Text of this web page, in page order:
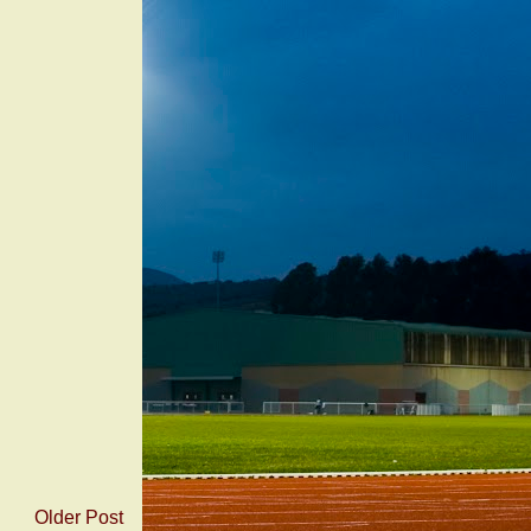
Older Post